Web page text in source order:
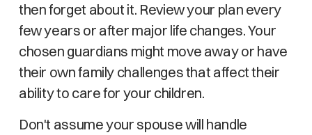
then forget about it. Review your plan every
few years or after major life changes. Your
chosen guardians might move away or have
their own family challenges that affect their
ability to care for your children.
Don't assume your spouse will handle